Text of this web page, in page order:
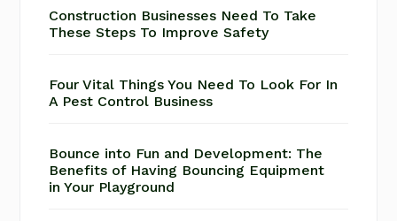
Construction Businesses Need To Take
These Steps To Improve Safety
Four Vital Things You Need To Look For In
A Pest Control Business
Bounce into Fun and Development: The
Benefits of Having Bouncing Equipment
in Your Playground